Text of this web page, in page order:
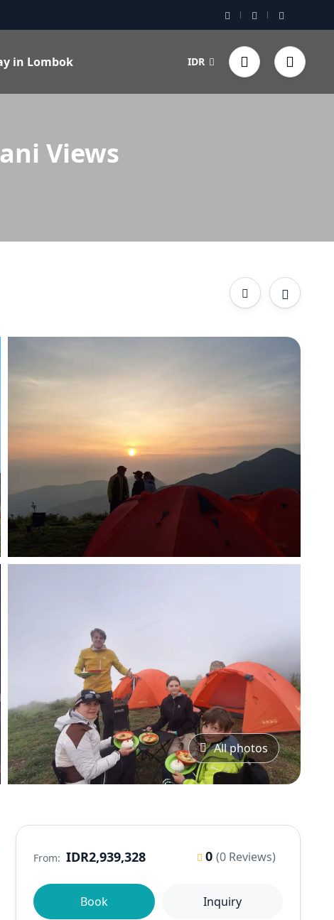
in Lombok IDR
Views
All photos
From: IDR2,939,328 0 (0 Reviews)
Book Inquiry